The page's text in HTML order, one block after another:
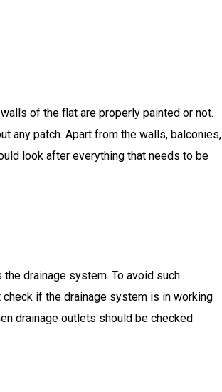
of the flat are properly painted or not.
any patch. Apart from the walls, balconies,
look after everything that needs to be
drainage system. To avoid such
if the drainage system is in working
drainage outlets should be checked